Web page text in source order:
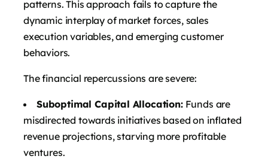
patterns. This approach fails to capture the
dynamic interplay of market forces, sales
execution variables, and emerging customer
behaviors.
The financial repercussions are severe:
Suboptimal Capital Allocation:Funds are
misdirected towards initiatives based on inflated
revenue projections, starving more profitable
ventures.